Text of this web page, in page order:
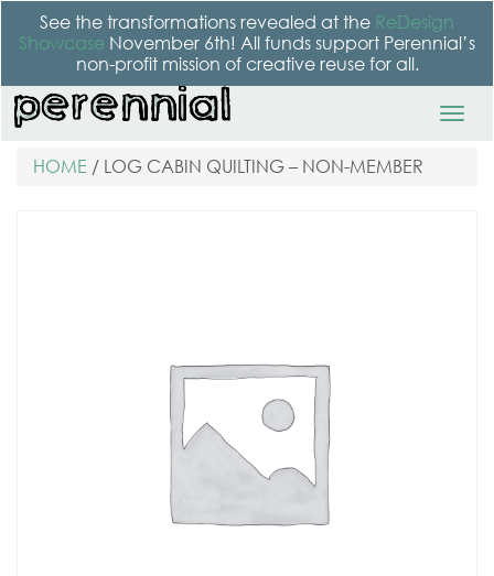
See the transformations revealed at the ReDesign
Showcase November 6th! All funds support Perennial’s
non-profit mission of creative reuse for all.
HOME / LOG CABIN QUILTING – NON-MEMBER